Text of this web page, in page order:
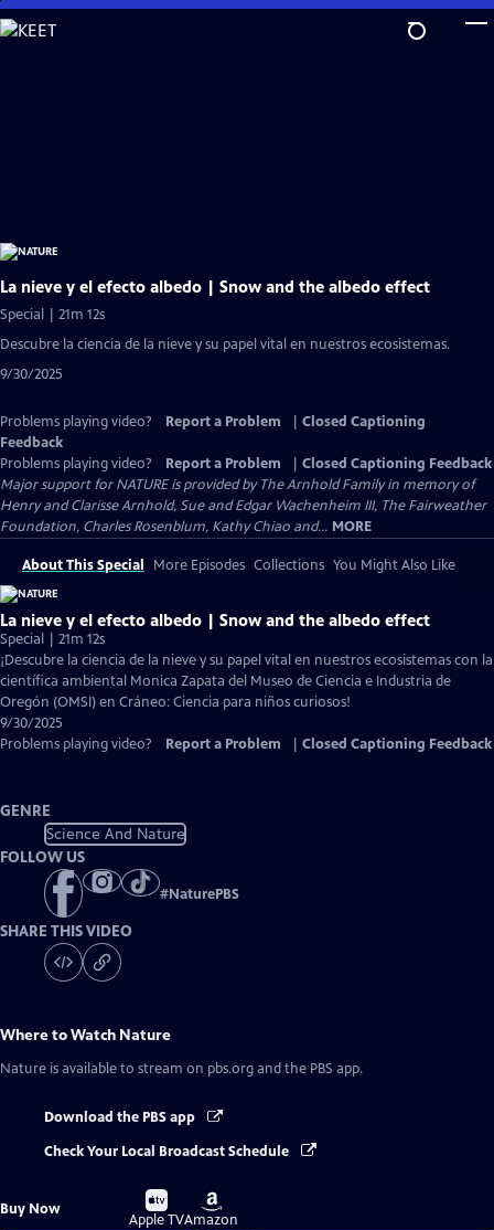
Skip
to
La nieve y el efecto albedo | Snow and the albedo effect
Special | 21m 12s
Descubre la ciencia de la nieve y su papel vital en nuestros ecosistemas.
9/30/2025
Problems playing video? Report a Problem
Closed Captioning
Feedback
Problems playing video?
Report a Problem
Closed Captioning Feedback
Major support for NATURE is provided by The Arnhold Family in memory of
Henry and Clarisse Arnhold, Sue and Edgar Wachenheim III, The Fairweather
Foundation, Charles Rosenblum, Kathy Chiao and... MORE
About This Special More Episodes Collections You Might Also Like
La nieve y el efecto albedo | Snow and the albedo effect
Special | 21m 12s
¡Descubre la ciencia de la nieve y su papel vital en nuestros ecosistemas con la
científica ambiental Monica Zapata del Museo de Ciencia e Industria de
Oregón (OMSI) en Cráneo: Ciencia para niños curiosos!
9/30/2025
Problems playing video?
Report a Problem Closed Captioning Feedback
GENRE
Science And Nature
FOLLOW US
#NaturePBS
SHARE THIS VIDEO
Where to Watch Nature
Nature is available to stream on pbs.org and the PBS app.
Download the PBS app
Check Your Local Broadcast Schedule
Buy Now
Buy
on
Apple TV
Buy
on
Amazon